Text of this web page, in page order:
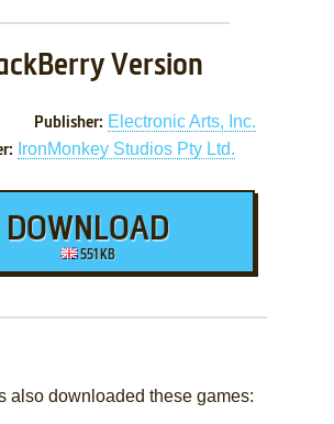
Version
Publisher: Electronic Arts, Inc.
IronMonkey Studios Pty Ltd.
DOWNLOAD
551 KB
also downloaded these games: